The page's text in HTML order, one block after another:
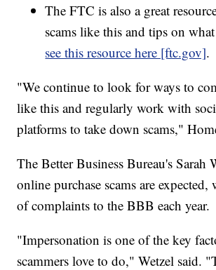
The FTC is also a great
scams like this and tips on
see this resource here [ftc.gov].
"We continue to look for ways to
like this and regularly work with
platforms to take down scams,"
The Better Business Bureau's Sarah
online purchase scams are
of complaints to the BBB each year.
"Impersonation is one of the key
scammers love to do," Wetzel said.